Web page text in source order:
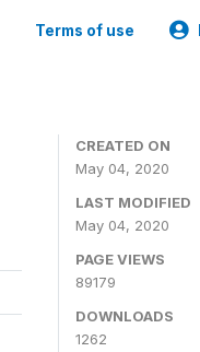
Terms of use
CREATED ON
May 04, 2020
LAST MODIFIED
May 04, 2020
PAGE VIEWS
89179
DOWNLOADS
1262